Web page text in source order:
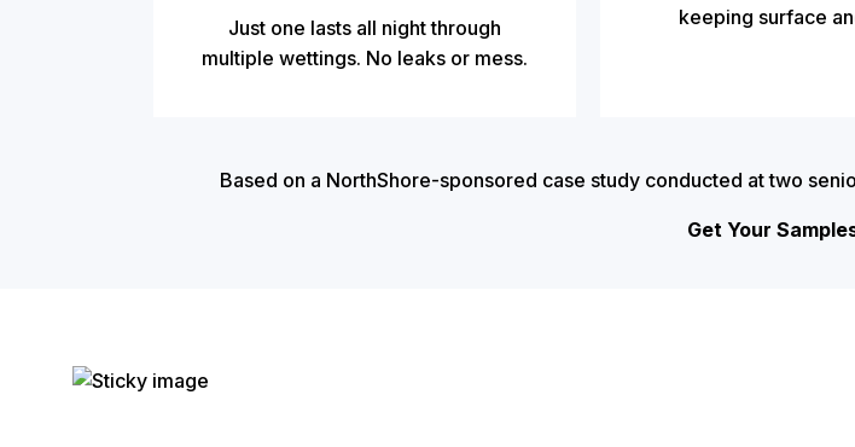
Just one lasts all night through
multiple wettings. No leaks or mess.
keeping surface
Based on a NorthShore-sponsored case study conducted at two
Get Your